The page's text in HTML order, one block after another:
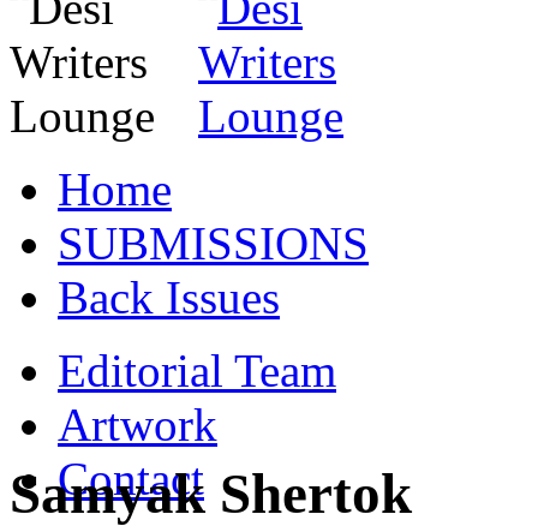
Home
SUBMISSIONS
Back Issues
Editorial Team
Artwork
Contact
Samyak Shertok